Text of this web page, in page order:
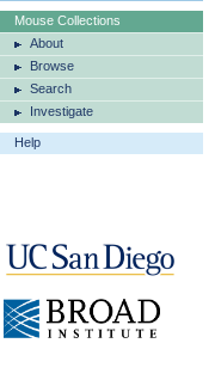
Mouse Collections
About
Browse
Search
Investigate
Help